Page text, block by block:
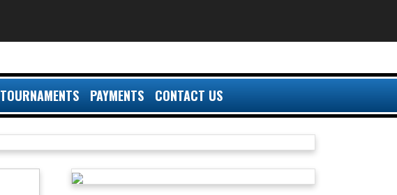
TOURNAMENTS PAYMENTS CONTACT US